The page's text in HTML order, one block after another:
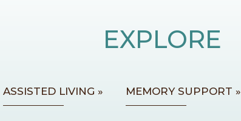
EXPLORE
ASSISTED LIVING » MEMORY SUPPORT »